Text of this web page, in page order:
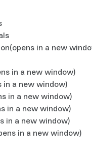
(opens in a new
in a new window)
in a new window)
in a new window)
in a new window)
in a new window)
in a new window)